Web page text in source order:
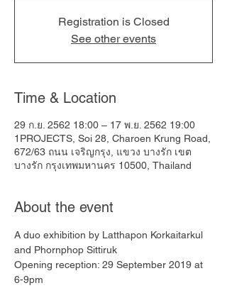
Registration is Closed
See other events
Time & Location
29 ก.ย. 2562 18:00 – 17 พ.ย. 2562 19:00
1PROJECTS, Soi 28, Charoen Krung Road,
672/63 ถนน เจริญกรุง, แขวง บางรัก เขต
บางรัก กรุงเทพมหานคร 10500, Thailand
About the event
A duo exhibition by Latthapon Korkaitarkul
and Phornphop Sittiruk
Opening reception: 29 September 2019 at
6-9pm